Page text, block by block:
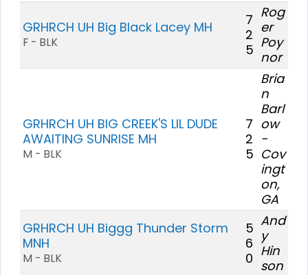
GRHRCH UH Big Black Lacey MH
F - BLK
7
2
5
Rog
er
Poy
nor
GRHRCH UH BIG CREEK'S LIL DUDE
AWAITING SUNRISE MH
M - BLK
7
2
5
Bria
n
Barl
ow
-
Cov
ingt
on,
GA
GRHRCH UH Biggg Thunder Storm
MNH
M - BLK
5
6
0
And
y
Hin
son